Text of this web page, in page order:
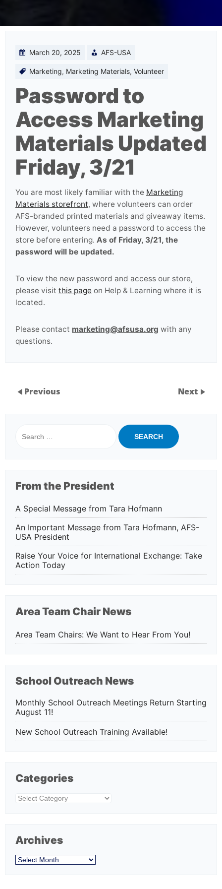
March 20, 2025 AFS-USA
Marketing, Marketing Materials, Volunteer
Password to
Access Marketing
Materials Updated
Friday, 3/21
You are most likely familiar with the Marketing
Materials storefront, where volunteers can order
AFS-branded printed materials and giveaway items.
However, volunteers need a password to access the
store before entering. As of Friday, 3/21, the
password will be updated.
To view the new password and access our store,
please visit this page on Help & Learning where it is
located.
Please contact marketing@afsusa.org with any
questions.
Previous Next
for:
From the President
A Special Message from Tara Hofmann
An Important Message from Tara Hofmann, AFS-
USA President
Raise Your Voice for International Exchange: Take
Action Today
Area Team Chair News
Area Team Chairs: We Want to Hear From You!
School Outreach News
Monthly School Outreach Meetings Return Starting
August 11!
New School Outreach Training Available!
Categories
Categories
Archives
Archives